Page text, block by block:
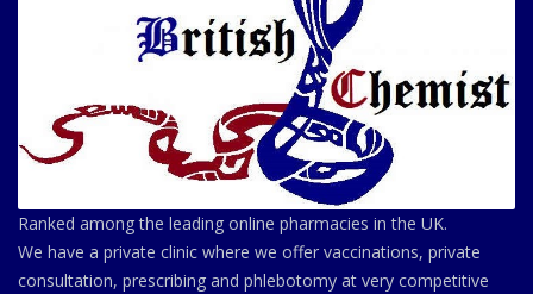
Ranked among the leading online pharmacies in the UK.
We have a private clinic where we offer vaccinations, private
consultation, prescribing and phlebotomy at very competitive